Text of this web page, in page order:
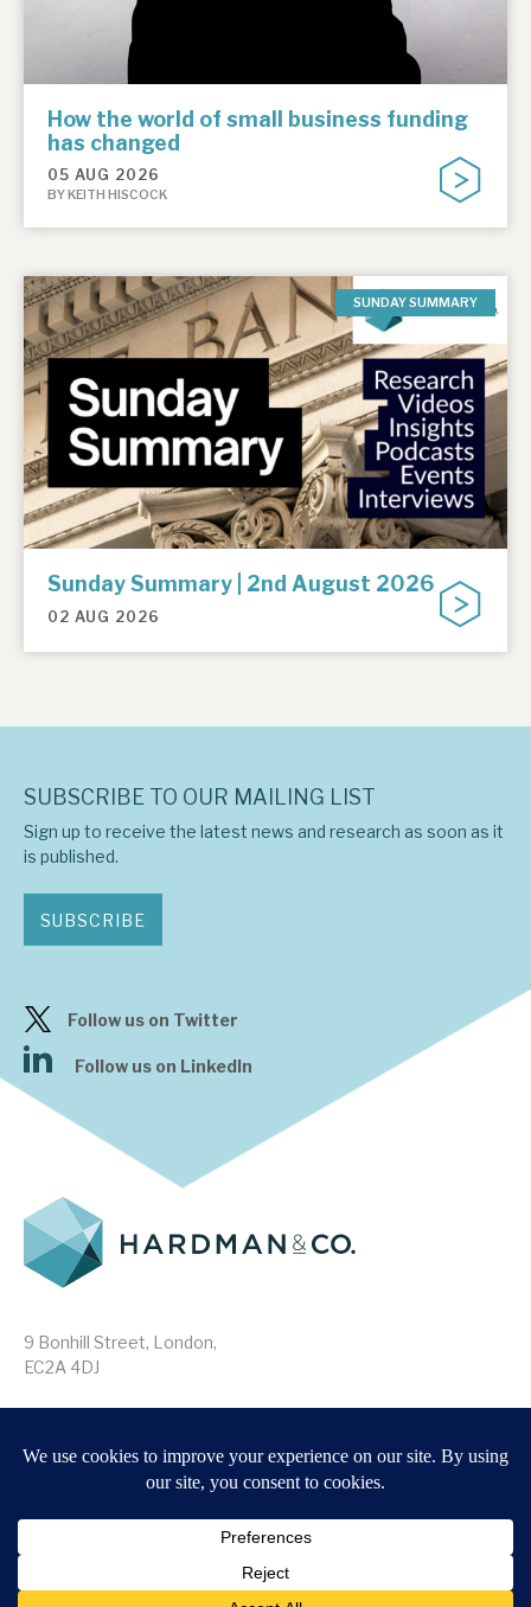
How the world of small business funding
has changed
05 AUG 2026
BY KEITH HISCOCK
SUNDAY SUMMARY
Sunday Summary | 2nd August 2026
02 AUG 2026
9 Bonhill Street, London,
EC2A 4DJ
Website byForge
SUBSCRIBE TO OUR MAILING LIST
Sign up to receive the latest news and research as soon as it
is published.
SUBSCRIBE
Follow us on Twitter
Follow us on LinkedIn